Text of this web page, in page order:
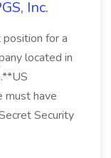
Inc.
position for a
located in
must have
Security